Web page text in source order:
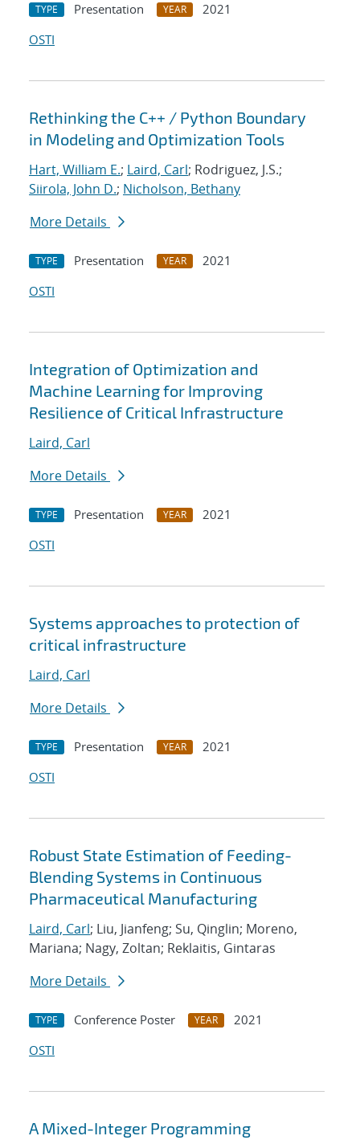
TYPE Presentation YEAR
2021
OSTI
Rethinking the C++ / Python Boundary
in Modeling and Optimization Tools
Hart, William E.; Laird, Carl; Rodriguez, J.S.;
Siirola, John D.; Nicholson, Bethany
More Details
TYPE Presentation YEAR
2021
OSTI
Integration of Optimization and
Machine Learning for Improving
Resilience of Critical Infrastructure
Laird, Carl
More Details
TYPE Presentation YEAR
2021
OSTI
Systems approaches to protection of
critical infrastructure
Laird, Carl
More Details
TYPE Presentation YEAR
2021
OSTI
Robust State Estimation of Feeding-
Blending Systems in Continuous
Pharmaceutical Manufacturing
Laird, Carl; Liu, Jianfeng; Su, Qinglin; Moreno,
Mariana; Nagy, Zoltan; Reklaitis, Gintaras
More Details
TYPE Conference Poster YEAR
2021
OSTI
A Mixed-Integer Programming